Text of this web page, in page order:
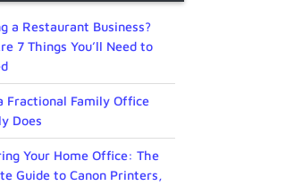
a Restaurant Business?
7 Things You’ll Need to
Fractional Family Office
Does
Your Home Office: The
Guide to Canon Printers,